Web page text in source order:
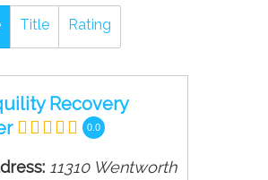
Title Rating
Recovery
0.0
11310 Wentworth